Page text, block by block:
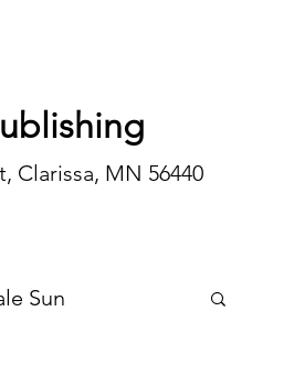
Clarissa, MN 56440
Sun